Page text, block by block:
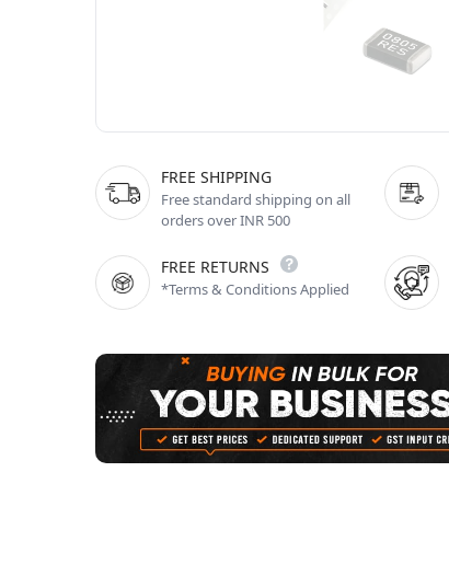
FREE SHIPPING
Free standard shipping on all
orders over INR 500
FREE RETURNS
*Terms & Conditions Applied